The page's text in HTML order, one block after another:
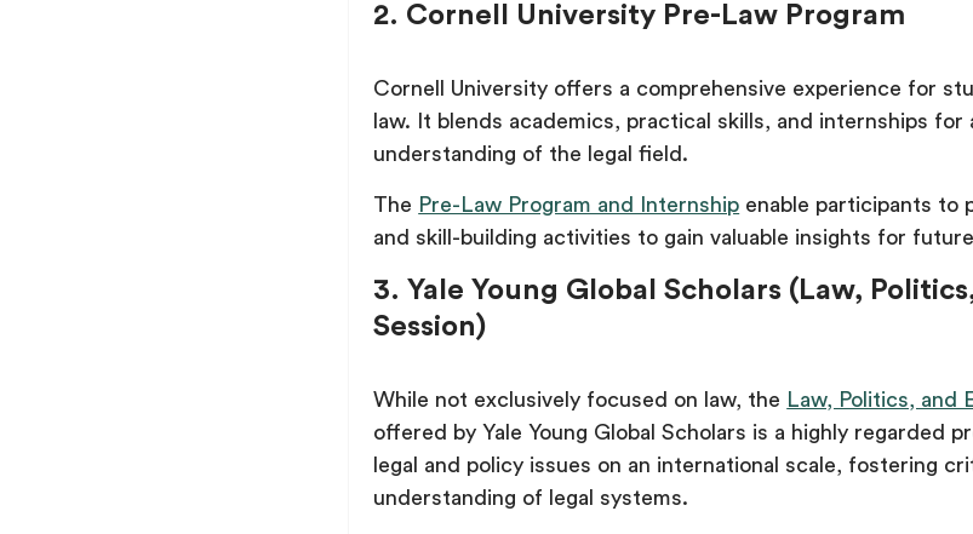
2. Cornell University Pre-Law Program
Cornell University offers a comprehensive experience for
law. It blends academics, practical skills, and internships for
understanding of the legal field.
The Pre-Law Program and Internship enable participants to
and skill-building activities to gain valuable insights for
3. Yale Young Global Scholars (Law,
Session)
While not exclusively focused on law, the Law, Politics, and
offered by Yale Young Global Scholars is a highly regarded
legal and policy issues on an international scale, fostering
understanding of legal systems.